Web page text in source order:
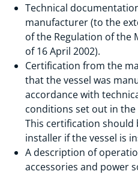
Technical
manufacturer (to the
of the Regulation of the
of 16 April 2002).
Certification from the
that the vessel was
accordance with
conditions set out in
This certification should
installer if the vessel is
A description of
accessories and power